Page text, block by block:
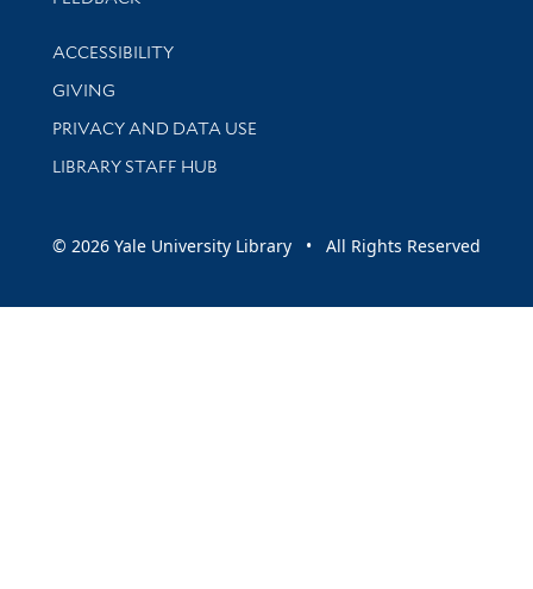
Library Information
ACCESSIBILITY
GIVING
PRIVACY AND DATA USE
LIBRARY STAFF HUB
© 2026 Yale University Library • All Rights Reserved